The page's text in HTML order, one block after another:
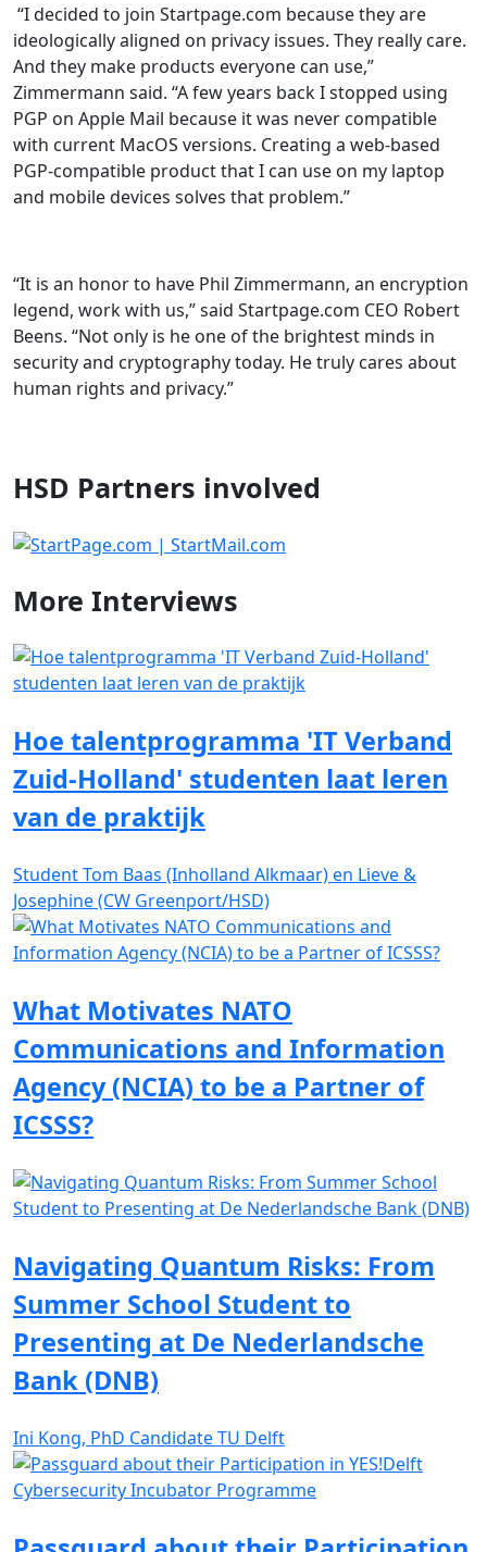
“I decided to join Startpage.com because they are
ideologically aligned on privacy issues. They really care.
And they make products everyone can use,”
Zimmermann said. “A few years back I stopped using
PGP on Apple Mail because it was never compatible
with current MacOS versions. Creating a web-based
PGP-compatible product that I can use on my laptop
and mobile devices solves that problem.”
“It is an honor to have Phil Zimmermann, an encryption
legend, work with us,” said Startpage.com CEO Robert
Beens. “Not only is he one of the brightest minds in
security and cryptography today. He truly cares about
human rights and privacy.”
HSD Partners involved
More Interviews
Hoe talentprogramma 'IT Verband
Zuid-Holland' studenten laat leren
van de praktijk
Student Tom Baas (Inholland Alkmaar) en Lieve &
Josephine (CW Greenport/HSD)
What Motivates NATO
Communications and Information
Agency (NCIA) to be a Partner of
ICSSS?
Navigating Quantum Risks: From
Summer School Student to
Presenting at De Nederlandsche
Bank (DNB)
Ini Kong, PhD Candidate TU Delft